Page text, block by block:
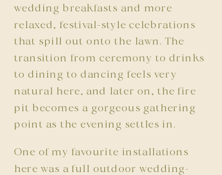
wedding breakfasts and more
relaxed, festival-style celebrations
that spill out onto the lawn. The
transition from ceremony to drinks
to dining to dancing feels very
natural here, and later on, the fire
pit becomes a gorgeous gathering
point as the evening settles in.
One of my favourite installations
here was a full outdoor wedding-